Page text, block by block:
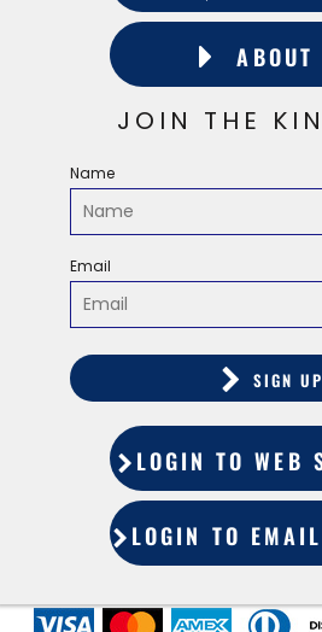
ABOUT
JOIN THE
Name
Email
SIGN UP
LOGIN TO WEB
LOGIN TO EMAIL